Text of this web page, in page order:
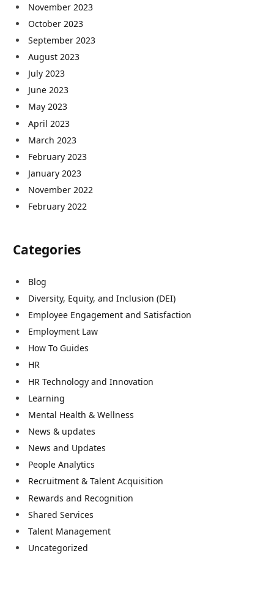
November 2023
October 2023
September 2023
August 2023
July 2023
June 2023
May 2023
April 2023
March 2023
February 2023
January 2023
November 2022
February 2022
Categories
Blog
Diversity, Equity, and Inclusion (DEI)
Employee Engagement and Satisfaction
Employment Law
How To Guides
HR
HR Technology and Innovation
Learning
Mental Health & Wellness
News & updates
News and Updates
People Analytics
Recruitment & Talent Acquisition
Rewards and Recognition
Shared Services
Talent Management
Uncategorized